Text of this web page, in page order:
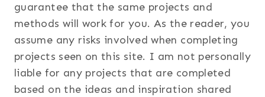
guarantee that the same projects and
methods will work for you. As the reader, you
assume any risks involved when completing
projects seen on this site. I am not personally
liable for any projects that are completed
based on the ideas and inspiration shared